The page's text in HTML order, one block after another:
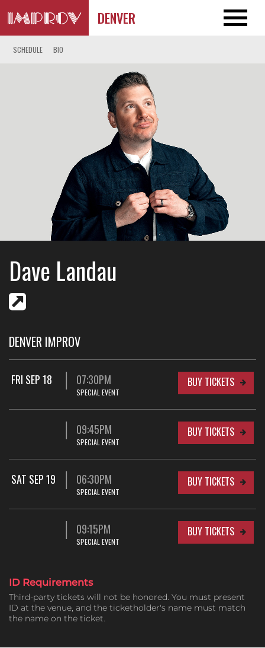
DENVER
SCHEDULE BIO
Dave Landau
DENVER IMPROV
FRI SEP 18 07:30PM
SPECIAL EVENT
BUY TICKETS
09:45PM
SPECIAL EVENT
BUY TICKETS
SAT SEP 19 06:30PM
SPECIAL EVENT
BUY TICKETS
09:15PM
SPECIAL EVENT
BUY TICKETS
ID Requirements
Third-party tickets will not be honored. You must present
ID at the venue, and the ticketholder's name must match
the name on the ticket.